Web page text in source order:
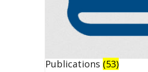
Publications (53)